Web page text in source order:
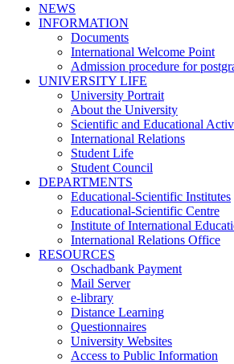
NEWS
INFORMATION
Documents
International Welcome Point
Admission procedure for
UNIVERSITY LIFE
University Portrait
About the University
Scientific and Educational
International Relations
Student Life
Student Council
DEPARTMENTS
Educational-Scientific Institutes
Educational-Scientific Centre
Institute of International
International Relations Office
RESOURCES
Oschadbank Payment
Mail Server
e-library
Distance Learning
Questionnaires
University Websites
Access to Public Information